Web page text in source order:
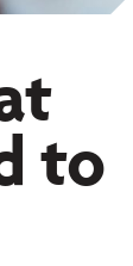
to